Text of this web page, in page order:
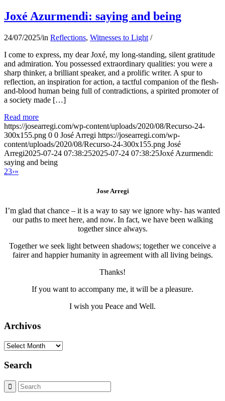
Joxé Azurmendi: saying and being
24/07/2025/in Reflections, Witnesses to Light /
I come to express, my dear Joxé, my long-standing, silent gratitude
and admiration. You possessed extraordinary qualities: you were a
sharp thinker, a brilliant speaker, and a prolific writer. A spur to
reflection, an inspiration for action, a tactful companion of the flesh-
and-blood human being full of contradictions, a spirited promoter of
a society made […]
Read more
https://josearregi.com/wp-content/uploads/2020/08/Recurso-24-
300x155.png 0 0 José Arregi https://josearregi.com/wp-
content/uploads/2020/08/Recurso-24-300x155.png José
Arregi2025-07-24 07:38:252025-07-24 07:38:25Joxé Azurmendi:
saying and being
23›»
Jose Arregi
I’m glad that chance – it is a way to say we ignore why- has wanted
our paths to meet here, and now. In fact, we have been walking
together since always.
Together we seek light between shadows; together we conceive a
fairer and happier humanity in agreement with all living beings.
Thanks!
If you want to accompany me, it will be a pleasure.
I wish you Peace and Well.
Archivos
Archivos
Search